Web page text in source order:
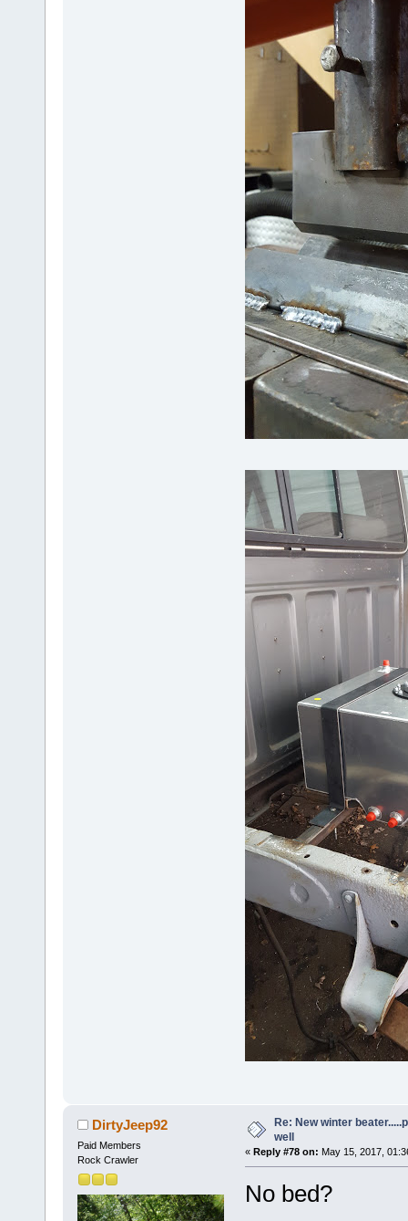
DirtyJeep92
Paid Members
Rock Crawler
Re: New winter
well
« Reply #78 on: May 15, 2017,
No bed?